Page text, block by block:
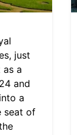
just
a
and
a
seat of